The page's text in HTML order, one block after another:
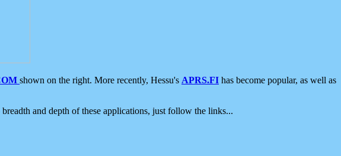
shown on the right. More recently, Hessu's APRS.FI has become popular, as well as
and depth of these applications, just follow the links...